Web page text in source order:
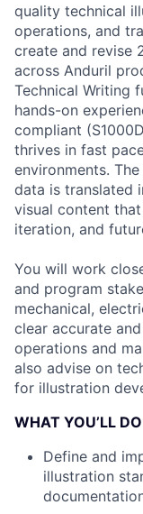
quality technical
operations, and
create and revise
across Anduril
Technical Writing
hands-on
compliant
thrives in fast
environments.
data is translated
visual content
iteration, and
You will work
and program
mechanical,
clear accurate
operations and
also advise on
for illustration
WHAT YOU’LL DO
Define and
illustration